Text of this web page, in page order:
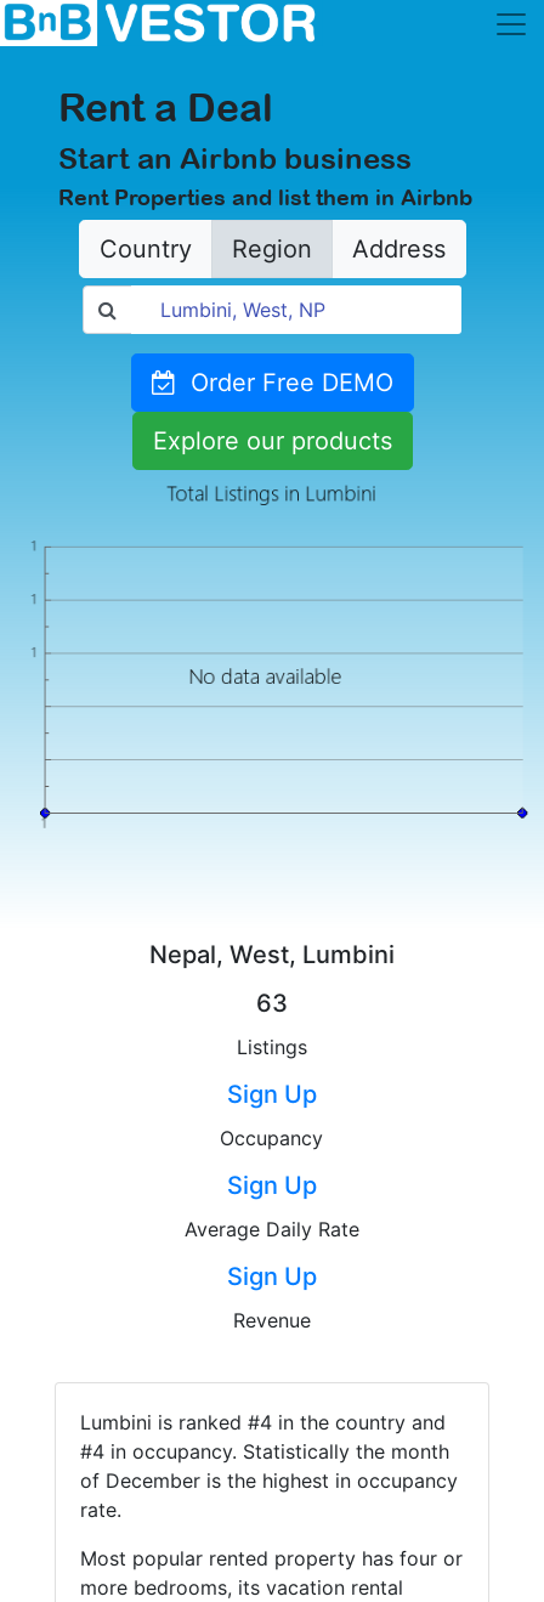
Rent a Deal
Start an Airbnb business
Rent Properties and list them in Airbnb
Country Region Address
Order Free DEMO
Explore our products
Nepal, West, Lumbini
63
Listings
Sign Up
Occupancy
Sign Up
Average Daily Rate
Sign Up
Revenue
Lumbini is ranked #4 in the country and
#4 in occupancy. Statistically the month
of December is the highest in occupancy
rate.
Most popular rented property has four or
more bedrooms, its vacation rental